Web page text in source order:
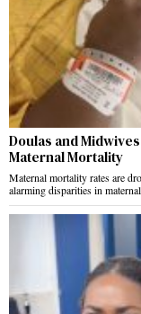
Doulas and
Maternal Mortality
Maternal mortality rates are
alarming disparities in